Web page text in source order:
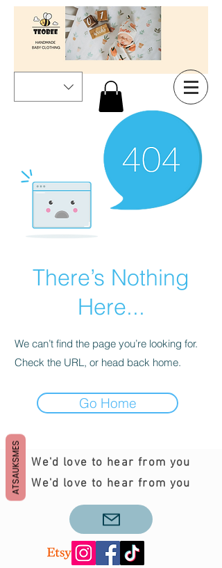
There’s Nothing
Here...
We can’t find the page you’re looking for.
Check the URL, or head back home.
Go Home
We'd love to hear from you
We'd love to hear from you
ATSAUKSMES